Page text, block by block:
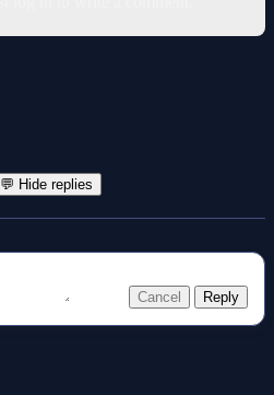
💬 Hide replies
Cancel Reply